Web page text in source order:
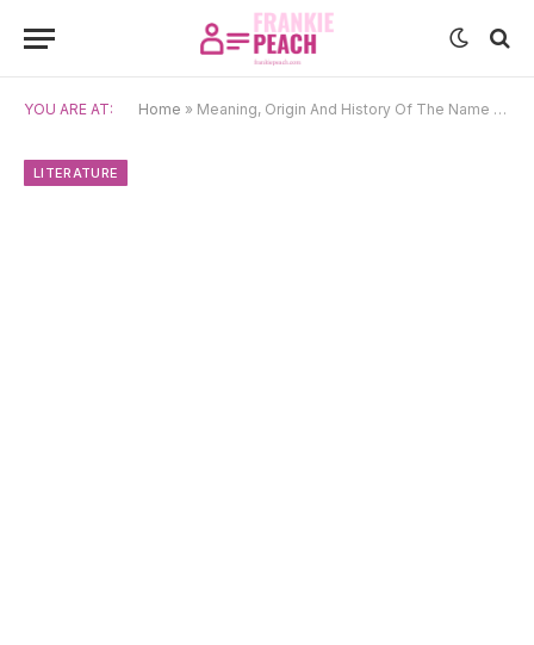
YOU ARE AT: Home » Meaning, Origin And History Of The Name Almira
LITERATURE